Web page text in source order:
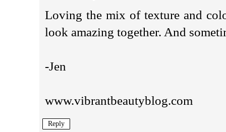
Loving the mix of texture and
look amazing together. And
-Jen
www.vibrantbeautyblog.com
Reply